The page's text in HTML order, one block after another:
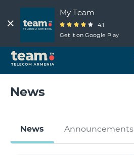
My Team
4.1
Get it on Google Play
News
News Announcements